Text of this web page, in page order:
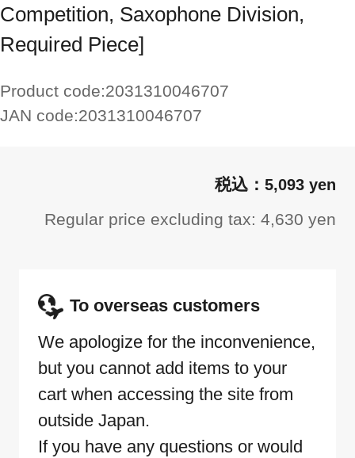
Competition, Saxophone Division,
Required Piece]
Product code:2031310046707
JAN code:2031310046707
5,093 yen
Regular price excluding tax: 4,630 yen
To overseas customers
We apologize for the inconvenience,
but you cannot add items to your
cart when accessing the site from
outside Japan.
If you have any questions or would